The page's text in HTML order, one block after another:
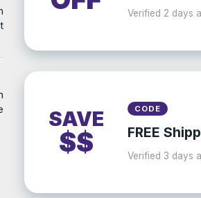
Verified 2 days
SAVE
$$
CODE
FREE
Verified 3 days